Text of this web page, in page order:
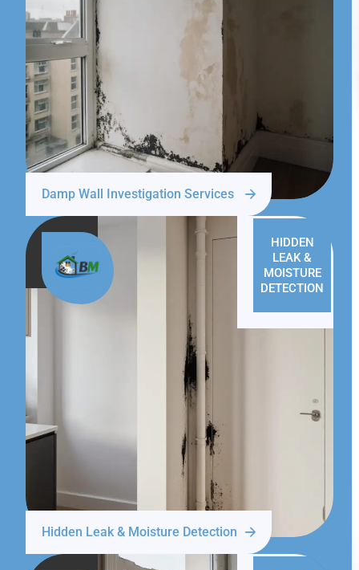
Damp Wall Investigation Services
HIDDEN
LEAK &
MOISTURE
DETECTION
Hidden Leak & Moisture Detection